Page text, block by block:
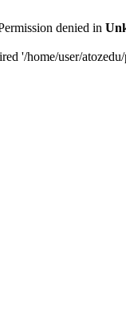
denied in
'/home/user/